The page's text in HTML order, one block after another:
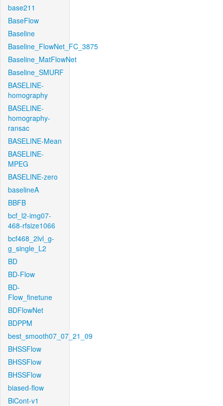
base211
BaseFlow
Baseline
Baseline_FlowNet_FC_3875
Baseline_MatFlowNet
Baseline_SMURF
BASELINE-
homography
BASELINE-
homography-
ransac
BASELINE-Mean
BASELINE-
MPEG
BASELINE-zero
baselineA
BBFB
bcf_l2-img07-
468-rfsize1066
bcf468_2lvl_g-
g_single_L2
BD
BD-Flow
BD-
Flow_finetune
BDFlowNet
BDPPM
best_smooth07_07_21_09
BHSSFlow
BHSSFlow
BHSSFlow
biased-flow
BiCont-v1